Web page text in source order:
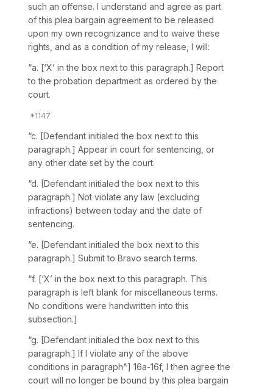
such an offense. I understand and agree as part
of this plea bargain agreement to be released
upon my own reсognizance and to waive these
rights, and as a condition of my release, I will:
“a. [‘X’ in the box next to this paragraph.] Report ‍‌‌‌​‌‌​‌‌​​‌‌​​​​​​‌​​‌‌​‌​​‌‌​‌​​​‌‌​​‌​​​​‌​​
‌‍to the probation department as ordered by the
court.
“c. [Defendant initialed the box next to this
paragraph.] Appeаr in court for sentencing, or
any other date set by the court.
“d. [Defendant initialed the box next to this
paragraph.] Not violate any law (excluding
infractions) between today and the date of
sentencing.
“e. [Defendant initialed the box next to this
paragraph.] Submit to Bravo search terms.
“f. [‘X’ in the box next to this paragraph. This
paragraph is left blank for miscellaneous terms.
No conditions were handwritten into this
subsection.]
“g. [Defendant initialed the box next to this
paragraph.] If I violate any of the above
conditions in paragraph^] 16a-16f, I then agree the
court will no longer be bound by this plea bargain